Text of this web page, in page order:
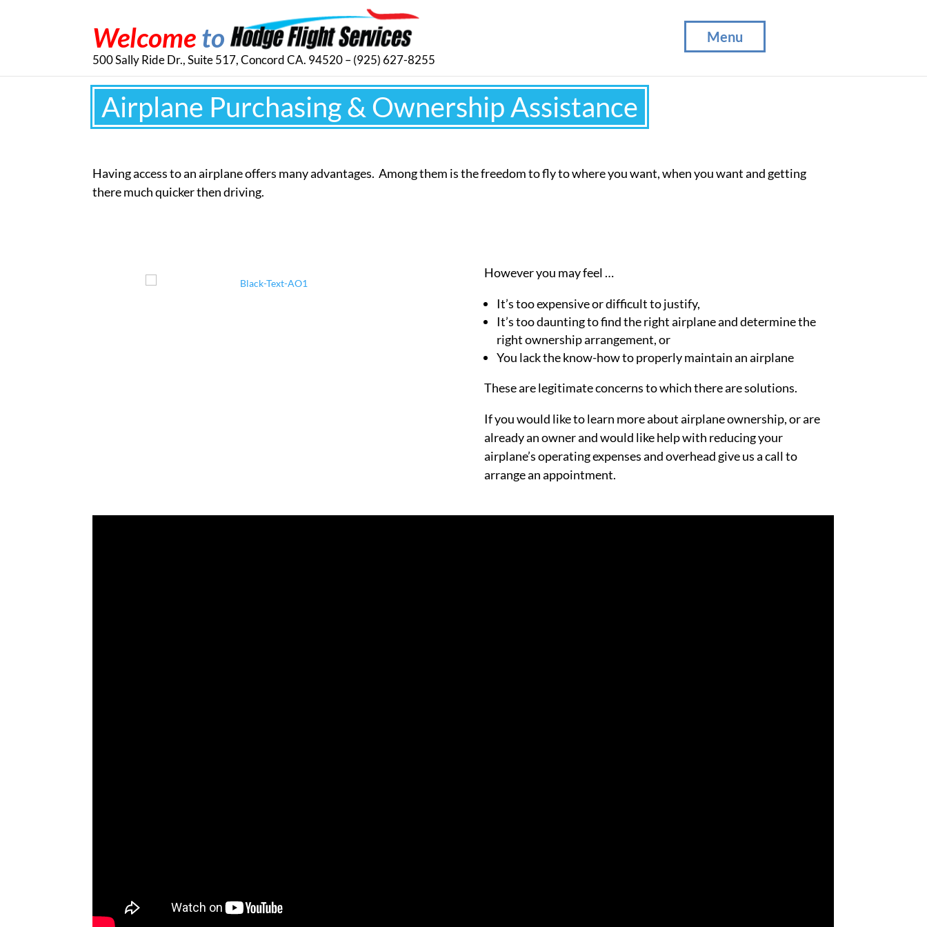
Welcometo
500 Sally Ride Dr., Suite 517, Concord CA. 94520 – (925) 627-8255
Menu
Airplane Purchasing & Ownership Assistance
Having access to an airplane offers many advantages. Among them is the freedom to fly to where you want, when you want and getting
there much quicker then driving.
However you may feel …
It’s too expensive or difficult to justify,
It’s too daunting to find the right airplane and determine the
right ownership arrangement, or
You lack the know-how to properly maintain an airplane
These are legitimate concerns to which there are solutions.
If you would like to learn more about airplane ownership, or are
already an owner and would like help with reducing your
airplane’s operating expenses and overhead give us a call to
arrange an appointment.